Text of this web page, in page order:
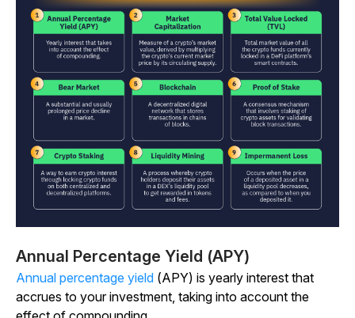
Annual Percentage Yield (APY)
Annual percentage yield (APY) is yearly interest that
accrues to your investment, taking into account the